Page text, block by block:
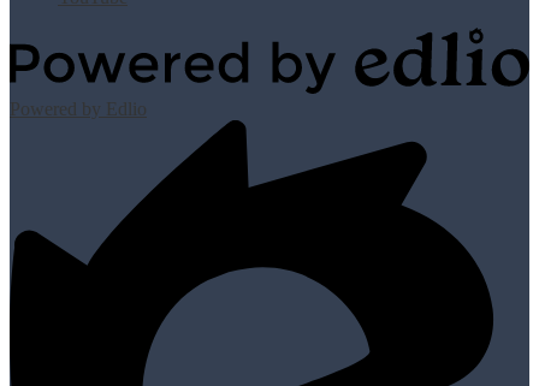
Powered by Edlio